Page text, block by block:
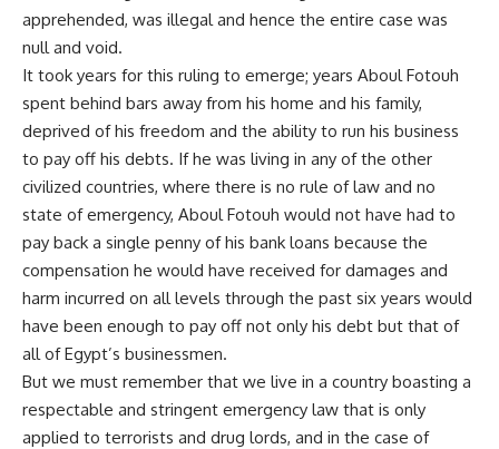
apprehended, was illegal and hence the entire case was
null and void.
It took years for this ruling to emerge; years Aboul Fotouh
spent behind bars away from his home and his family,
deprived of his freedom and the ability to run his business
to pay off his debts. If he was living in any of the other
civilized countries, where there is no rule of law and no
state of emergency, Aboul Fotouh would not have had to
pay back a single penny of his bank loans because the
compensation he would have received for damages and
harm incurred on all levels through the past six years would
have been enough to pay off not only his debt but that of
all of Egypt’s businessmen.
But we must remember that we live in a country boasting a
respectable and stringent emergency law that is only
applied to terrorists and drug lords, and in the case of